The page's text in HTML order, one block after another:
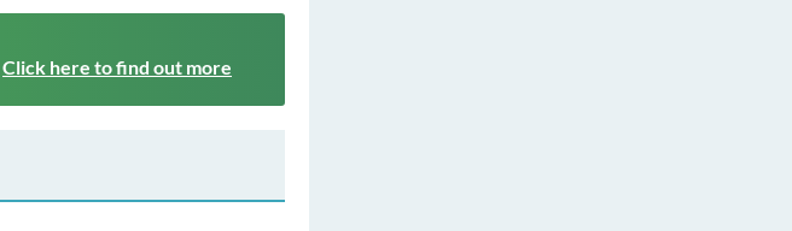
Click here to find out more